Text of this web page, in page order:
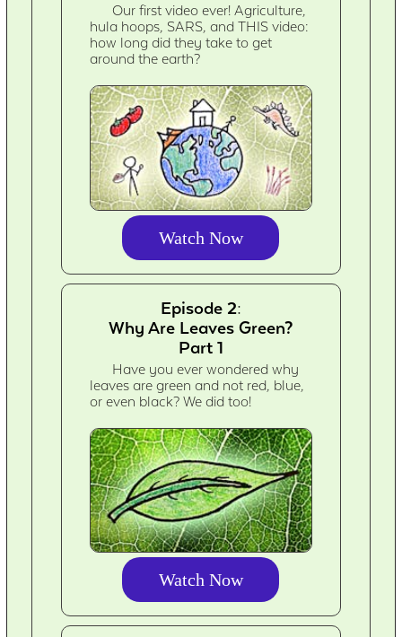
Our first video ever! Agriculture,
hula hoops, SARS, and THIS video:
how long did they take to get
around the earth?
Watch Now
Episode 2:
Why Are Leaves Green?
Part 1
Have you ever wondered why
leaves are green and not red, blue,
or even black? We did too!
Watch Now